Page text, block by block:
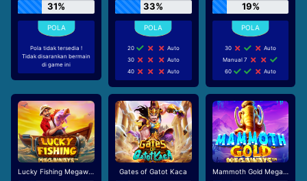
31%
Pola tidak tersedia !
Tidak disarankan bermain
di game ini
33%
20
Auto
30
Auto
40
Auto
19%
30
Auto
Manual 7
60
Auto
Lucky Fishing Megaways Gates of Gatot Kaca Mammoth Gold Megaways